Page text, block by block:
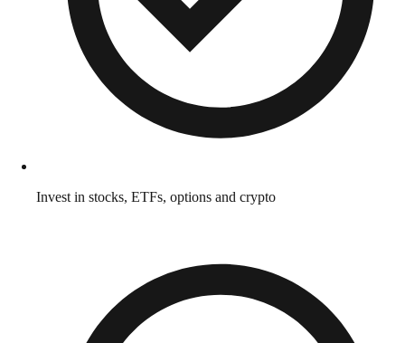
Invest in stocks, ETFs, options and crypto